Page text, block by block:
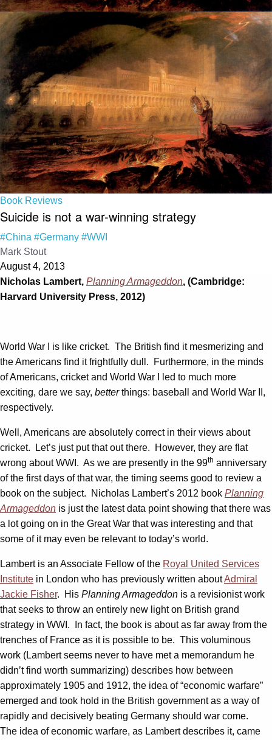
Book Reviews
Suicide is not a war-winning strategy
#China #Germany #WWI
Mark Stout
August 4, 2013
Nicholas Lambert, Planning Armageddon, (Cambridge:
Harvard University Press, 2012)
World War I is like cricket. The British find it mesmerizing and
the Americans find it frightfully dull. Furthermore, in the minds
of Americans, cricket and World War I led to much more
exciting, dare we say, betterthings: baseball and World War II,
respectively.
Well, Americans are absolutely correct in their views about
cricket. Let’s just put that out there. However, they are flat
wrong about WWI. As we are presently in the 99th anniversary
of the first days of that war, the timing seems good to review a
book on the subject. Nicholas Lambert’s 2012 book Planning
Armageddon is just the latest data point showing that there was
a lot going on in the Great War that was interesting and that
some of it may even be relevant to today’s world.
Lambert is an Associate Fellow of the Royal United Services
Institute in London who has previously written aboutAdmiral
Jackie Fisher. His Planning Armageddon is a revisionist work
that seeks to throw an entirely new light on British grand
strategy in WWI. In fact, the book is about as far away from the
trenches of France as it is possible to be. This voluminous
work (Lambert seems never to have met a memorandum he
didn’t find worth summarizing) describes how between
approximately 1905 and 1912, the idea of “economic warfare”
emerged and took hold in the British government as a way of
rapidly and decisively beating Germany should war come.
The idea of economic warfare, as Lambert describes it, came